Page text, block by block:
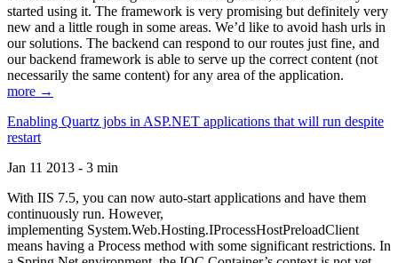
started using it. The framework is very promising but definitely very
new and a little rough in some areas. We’d like to avoid hash urls in
our solutions. The backend can respond to our routes just fine, and
our backend framework is able to serve up the correct content (not
necessarily the same content) for any area of the application.
more →
Enabling Quartz jobs in ASP.NET applications that will run despite
restart
Jan 11 2013 - 3 min
With IIS 7.5, you can now auto-start applications and have them
continuously run. However,
implementing System.Web.Hosting.IProcessHostPreloadClient
means having a Process method with some significant restrictions. In